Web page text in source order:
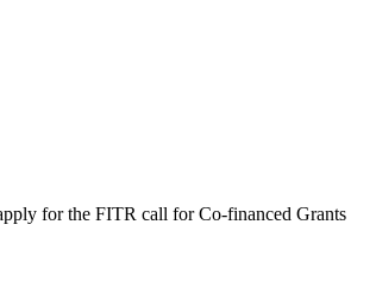
for the FITR call for Co-financed Grants